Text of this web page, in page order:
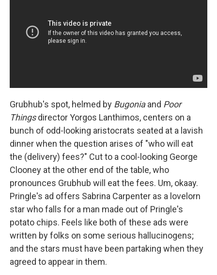
Grubhub's spot, helmed by Bugoniaand Poor
Thingsdirector Yorgos Lanthimos, centers on a
bunch of odd-looking aristocrats seated at a lavish
dinner when the question arises of "who will eat
the (delivery) fees?" Cut to a cool-looking George
Clooney at the other end of the table, who
pronounces Grubhub will eat the fees. Um, okaay.
Pringle's ad offers Sabrina Carpenter as a lovelorn
star who falls for a man made out of Pringle's
potato chips. Feels like both of these ads were
written by folks on some serious hallucinogens;
and the stars must have been partaking when they
agreed to appear in them.